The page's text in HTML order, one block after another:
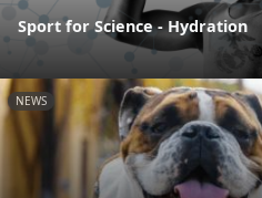
Sport for Science - Hydration
NEWS